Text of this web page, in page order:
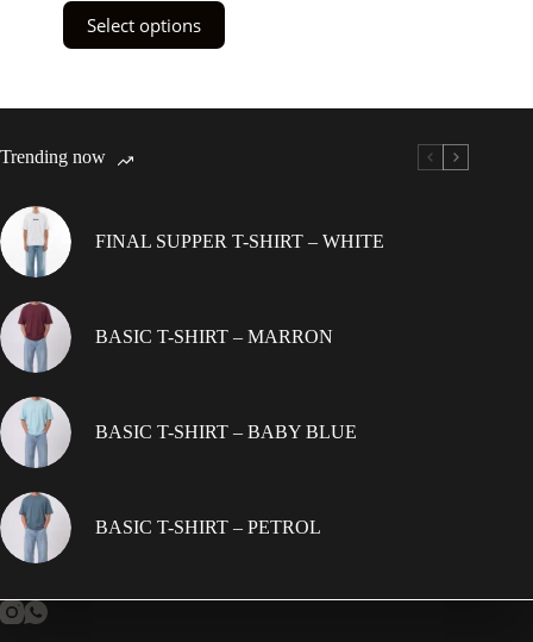
Select options
product
has
the
Trending now
FINAL SUPPER T-SHIRT – WHITE
BASIC T-SHIRT – MARRON
BASIC T-SHIRT – BABY BLUE
BASIC T-SHIRT – PETROL